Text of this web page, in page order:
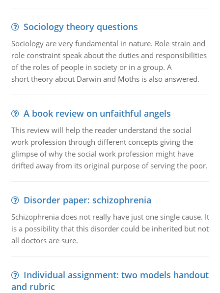
Sociology theory questions
Sociology are very fundamental in nature. Role strain and
role constraint speak about the duties and responsibilities
of the roles of people in society or in a group. A
short theory about Darwin and Moths is also answered.
A book review on unfaithful angels
This review will help the reader understand the social
work profession through different concepts giving the
glimpse of why the social work profession might have
drifted away from its original purpose of serving the poor.
Disorder paper: schizophrenia
Schizophrenia does not really have just one single cause. It
is a possibility that this disorder could be inherited but not
all doctors are sure.
Individual assignment: two models handout
and rubric